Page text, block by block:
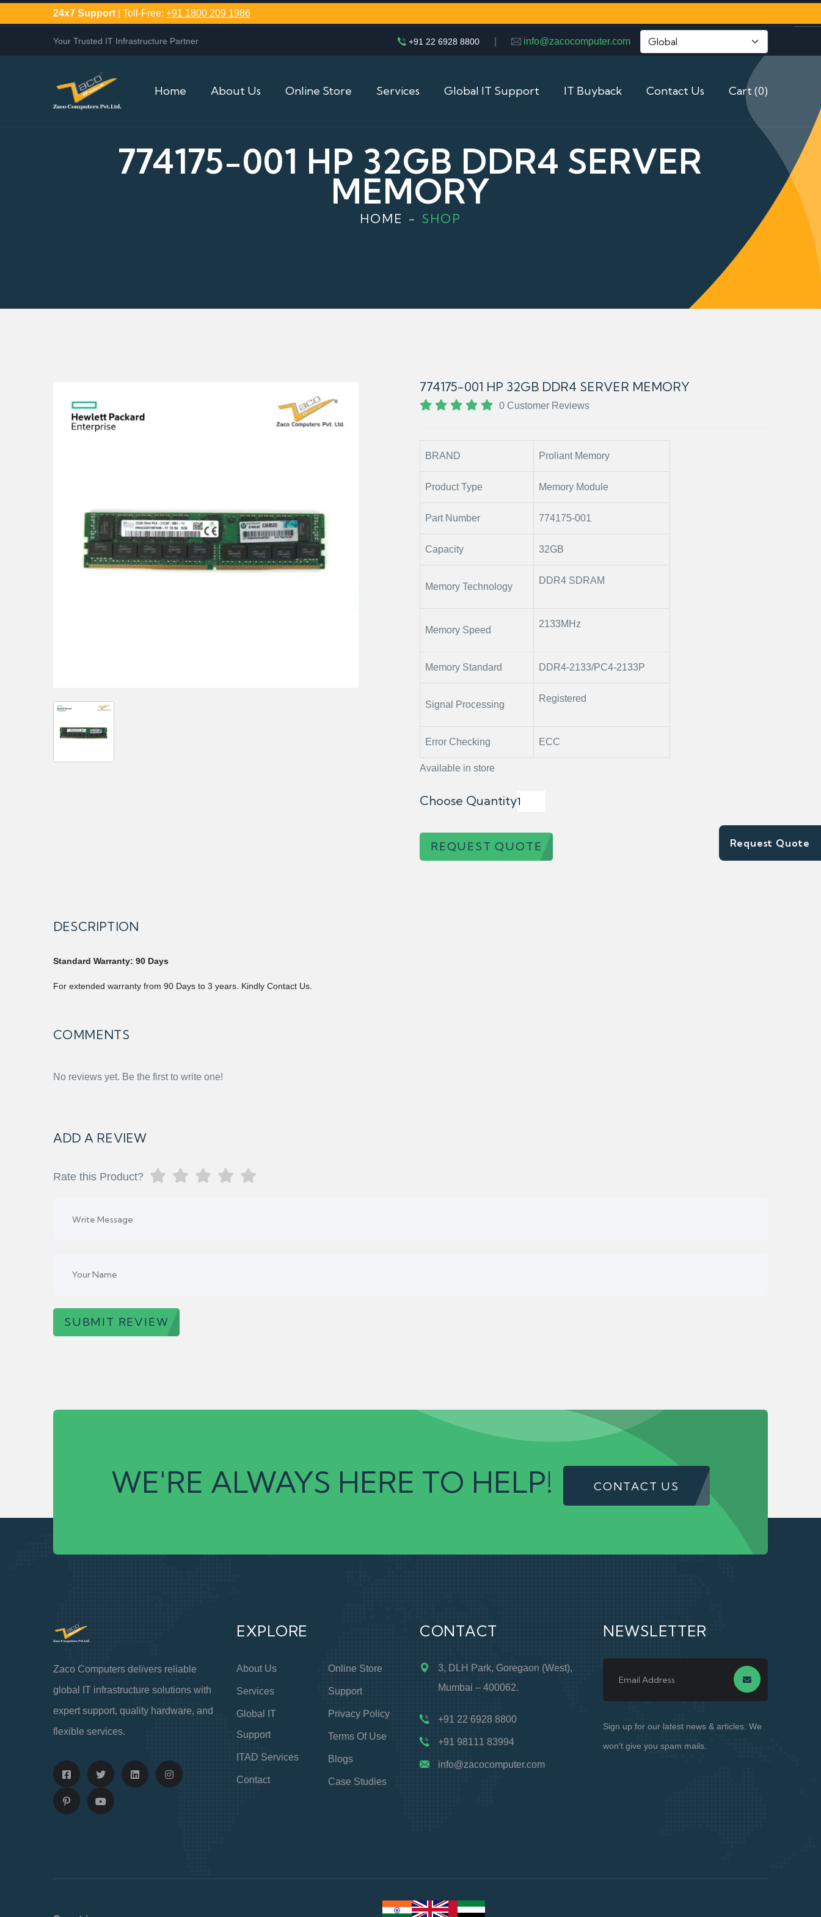
Request Quote
24x7 Support | Toll-Free: +91 1800 209 1986
Your Trusted IT Infrastructure Partner +91 22 6928 8800 info@zacocomputer.com
Home About Us Online Store Services Global IT Support IT Buyback Contact Us Cart (0)
774175-001 HP 32GB DDR4 SERVER
MEMORY
HOME SHOP
774175-001 HP 32GB DDR4 SERVER MEMORY
0 Customer Reviews
BRAND Proliant Memory
Product Type Memory Module
Part Number 774175-001
Capacity 32GB
Memory Technology
DDR4 SDRAM
Memory Speed
2133MHz
Memory Standard DDR4-2133/PC4-2133P
Signal Processing
Registered
Error Checking ECC
Available in store
Choose Quantity
REQUEST QUOTE
DESCRIPTION
Standard Warranty: 90 Days
For extended warranty from 90 Days to 3 years. Kindly Contact Us.
COMMENTS
No reviews yet. Be the first to write one!
ADD A REVIEW
Rate this Product?
SUBMIT REVIEW
WE'RE ALWAYS HERE TO HELP! CONTACT US
Zaco Computers delivers reliable
global IT infrastructure solutions with
expert support, quality hardware, and
flexible services.
EXPLORE
About Us
Services
Global IT
Support
ITAD Services
Contact
Online Store
Support
Privacy Policy
Terms Of Use
Blogs
Case Studies
CONTACT
3, DLH Park, Goregaon (West),
Mumbai – 400062.
+91 22 6928 8800
+91 98111 83994
info@zacocomputer.com
NEWSLETTER
Sign up for our latest news & articles. We
won’t give you spam mails.